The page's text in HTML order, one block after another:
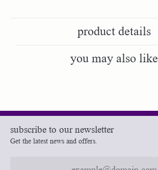
product details
you may also like
subscribe to our newsletter
Get the latest news and offers.